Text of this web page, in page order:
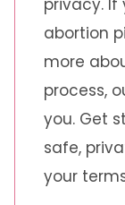
abortion
more
process,
you. Get
safe,
your